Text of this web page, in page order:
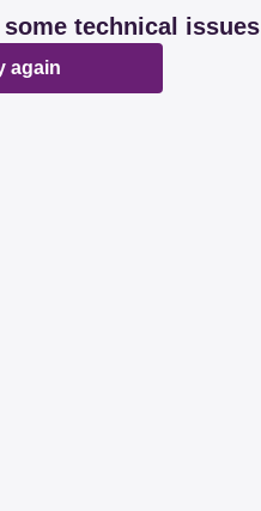
technical issues
again